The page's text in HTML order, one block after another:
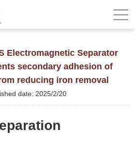
Electromagnetic Separator
secondary adhesion of
reducing iron removal
date: 2025/2/20